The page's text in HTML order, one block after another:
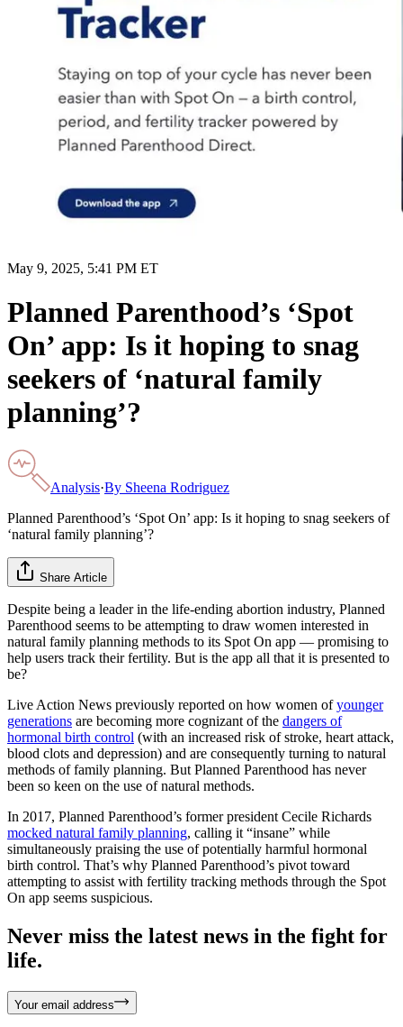
May 9, 2025, 5:41 PM ET
Planned Parenthood’s ‘Spot
On’ app: Is it hoping to snag
seekers of ‘natural family
planning’?
Analysis·By Sheena Rodriguez
Planned Parenthood’s ‘Spot On’ app: Is it hoping to snag seekers of
‘natural family planning’?
Share Article
Despite being a leader in the life-ending abortion industry, Planned
Parenthood seems to be attempting to draw women interested in
natural family planning methods to its Spot On app — promising to
help users track their fertility. But is the app all that it is presented to
be?
Live Action News previously reported on how women ofyounger
generations are becoming more cognizant of the dangers of
hormonal birth control (with an increased risk of stroke, heart attack,
blood clots and depression) and are consequently turning to natural
methods of family planning. But Planned Parenthood has never
been so keen on the use of natural methods.
In 2017, Planned Parenthood’s former president Cecile Richards
mocked natural family planning, calling it “insane” while
simultaneously praising the use of potentially harmful hormonal
birth control. That’s why Planned Parenthood’s pivot toward
attempting to assist with fertility tracking methods through the Spot
On app seems suspicious.
Never miss the latest news in the fight for
life.
Your email address